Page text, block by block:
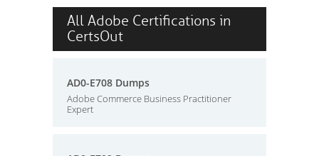
All Adobe Certifications in
CertsOut
AD0-E708 Dumps
Adobe Commerce Business Practitioner
Expert